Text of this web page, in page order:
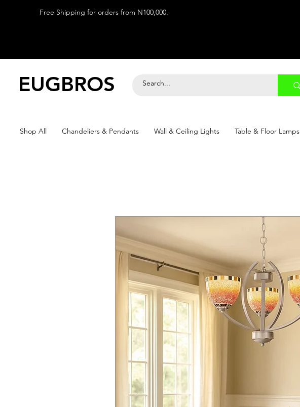
Free Shipping for orders from N100,000.
EUGBROS
Shop All Chandeliers & Pendants Wall & Ceiling Lights Table & Floor Lamps